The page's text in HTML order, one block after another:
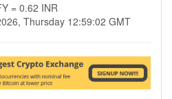
= 0.62 INR
Thursday 12:59:02 GMT